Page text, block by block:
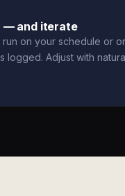
— and iterate
on your schedule or
logged. Adjust with